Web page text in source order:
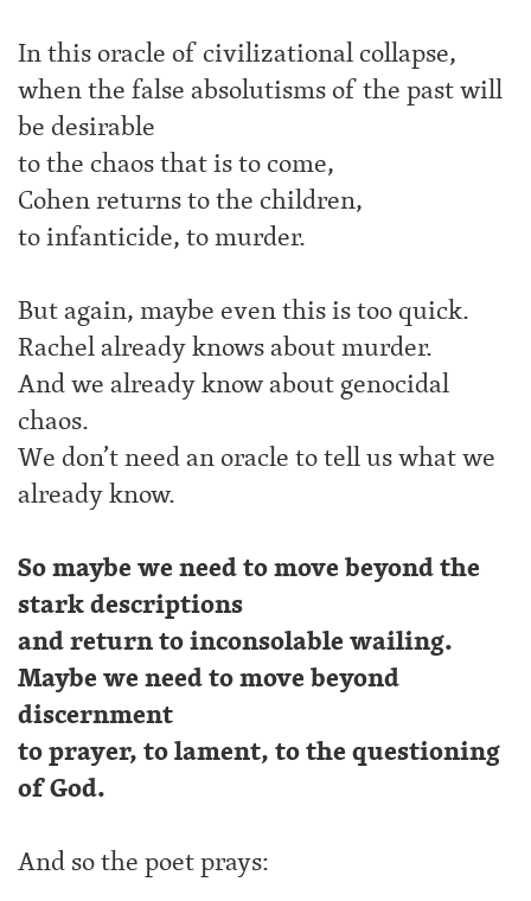
In this oracle of civilizational collapse,
when the false absolutisms of the past will
be desirable
to the chaos that is to come,
Cohen returns to the children,
to infanticide, to murder.
But again, maybe even this is too quick.
Rachel already knows about murder.
And we already know about genocidal
chaos.
We don’t need an oracle to tell us what we
already know.
So maybe we need to move beyond the
stark descriptions
and return to inconsolable wailing.
Maybe we need to move beyond
discernment
to prayer, to lament, to the questioning
of God.
And so the poet prays: